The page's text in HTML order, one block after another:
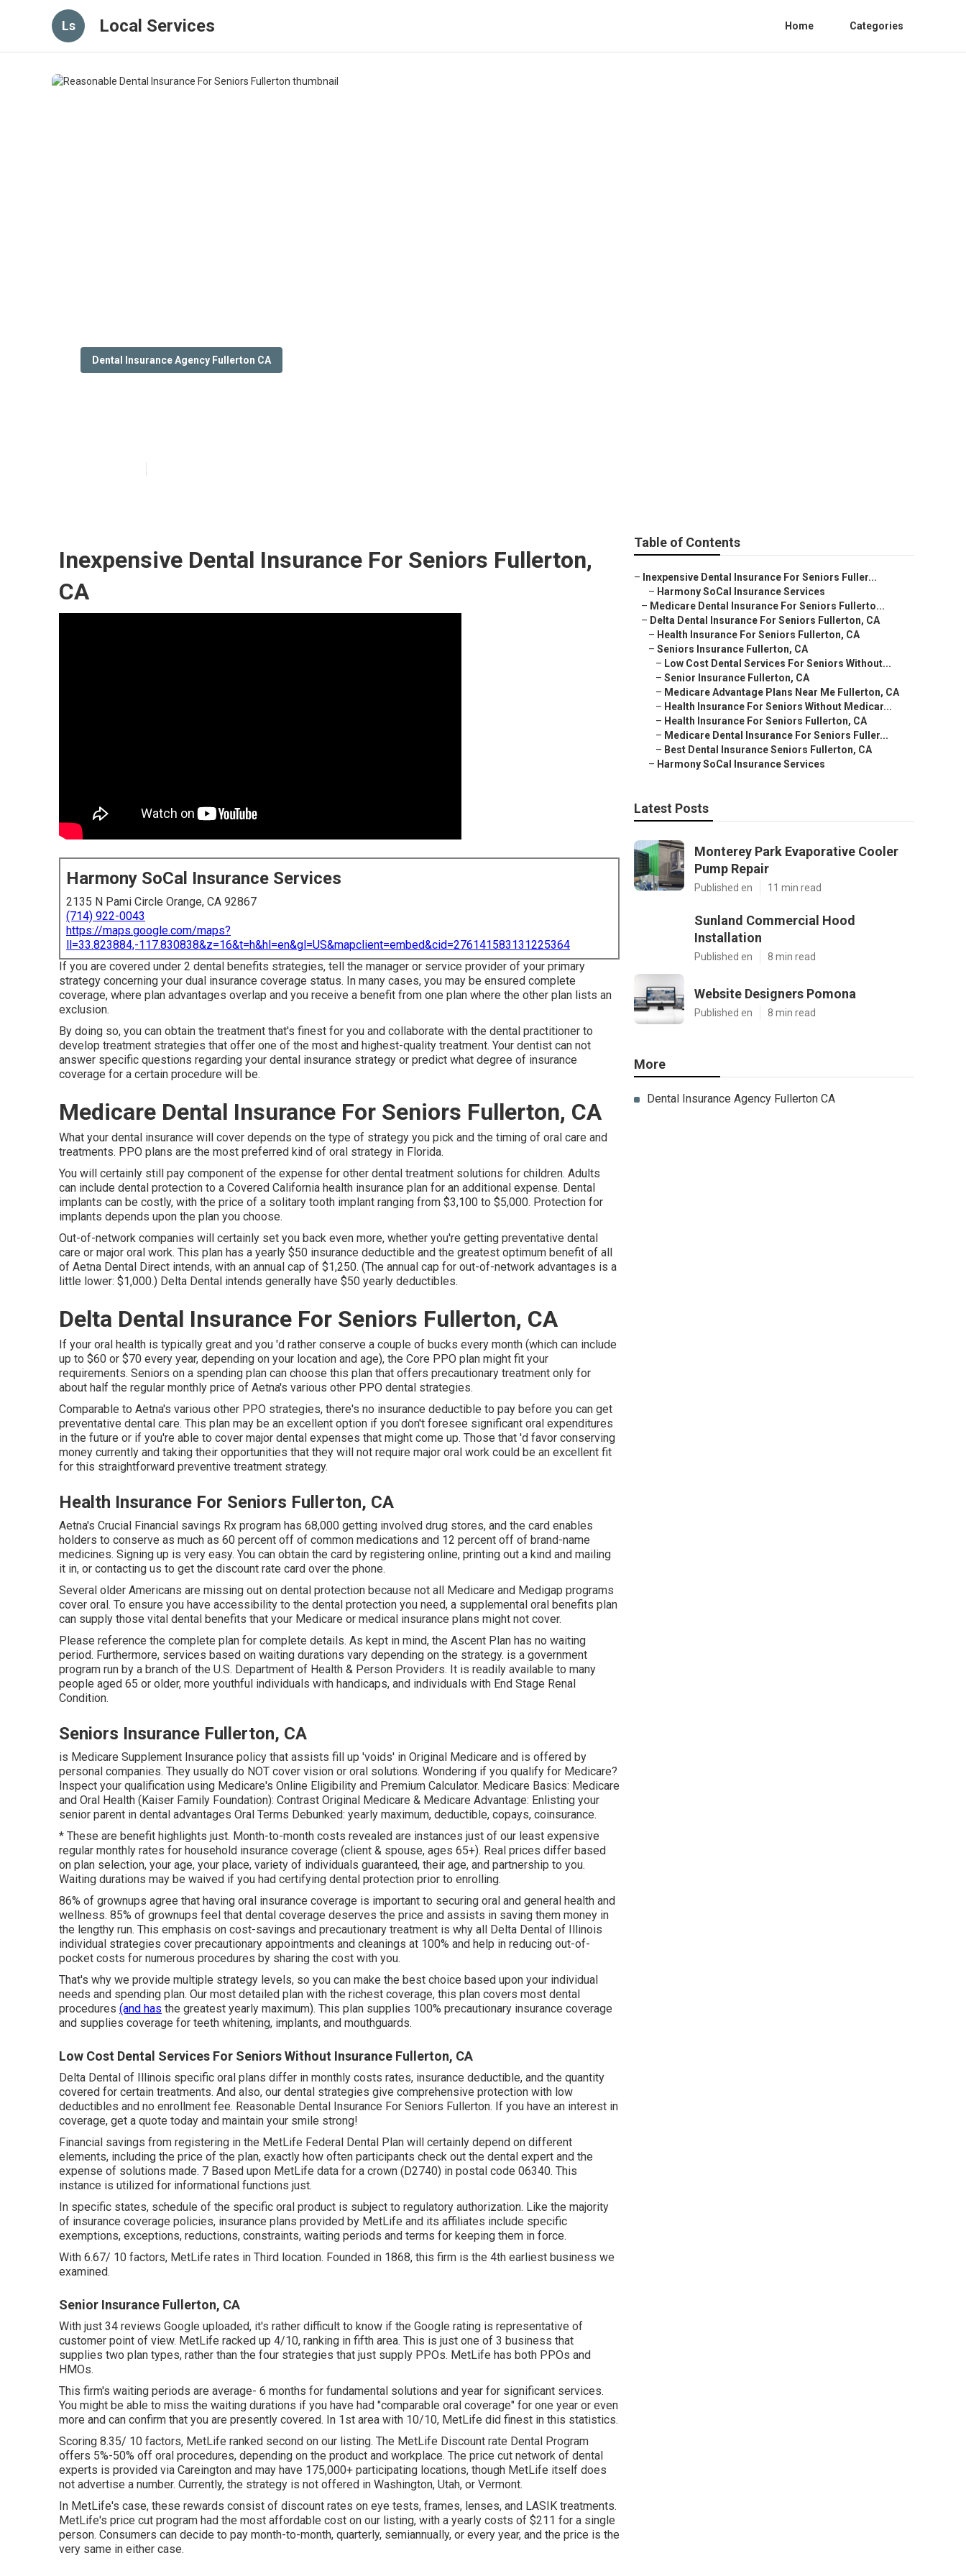
Ls Local Services Home Categories
Dental Insurance Agency Fullerton CA
Inexpensive Dental Insurance For Seniors Fullerton,
CA
Harmony SoCal Insurance Services
2135 N Pami Circle Orange, CA 92867
(714) 922-0043
https://maps.google.com/maps?
ll=33.823884,-117.830838&z=16&t=h&hl=en&gl=US&mapclient=embed&cid=276141583131225364
If you are covered under 2 dental benefits strategies, tell the manager or service provider of your primary
strategy concerning your dual insurance coverage status. In many cases, you may be ensured complete
coverage, where plan advantages overlap and you receive a benefit from one plan where the other plan lists an
exclusion.
By doing so, you can obtain the treatment that's finest for you and collaborate with the dental practitioner to
develop treatment strategies that offer one of the most and highest-quality treatment. Your dentist can not
answer specific questions regarding your dental insurance strategy or predict what degree of insurance
coverage for a certain procedure will be.
Medicare Dental Insurance For Seniors Fullerton, CA
What your dental insurance will cover depends on the type of strategy you pick and the timing of oral care and
treatments. PPO plans are the most preferred kind of oral strategy in Florida.
You will certainly still pay component of the expense for other dental treatment solutions for children. Adults
can include dental protection to a Covered California health insurance plan for an additional expense. Dental
implants can be costly, with the price of a solitary tooth implant ranging from $3,100 to $5,000. Protection for
implants depends upon the plan you choose.
Out-of-network companies will certainly set you back even more, whether you're getting preventative dental
care or major oral work. This plan has a yearly $50 insurance deductible and the greatest optimum benefit of all
of Aetna Dental Direct intends, with an annual cap of $1,250. (The annual cap for out-of-network advantages is a
little lower: $1,000.) Delta Dental intends generally have $50 yearly deductibles.
Delta Dental Insurance For Seniors Fullerton, CA
If your oral health is typically great and you 'd rather conserve a couple of bucks every month (which can include
up to $60 or $70 every year, depending on your location and age), the Core PPO plan might fit your
requirements. Seniors on a spending plan can choose this plan that offers precautionary treatment only for
about half the regular monthly price of Aetna's various other PPO dental strategies.
Comparable to Aetna's various other PPO strategies, there's no insurance deductible to pay before you can get
preventative dental care. This plan may be an excellent option if you don't foresee significant oral expenditures
in the future or if you're able to cover major dental expenses that might come up. Those that 'd favor conserving
money currently and taking their opportunities that they will not require major oral work could be an excellent fit
for this straightforward preventive treatment strategy.
Health Insurance For Seniors Fullerton, CA
Aetna's Crucial Financial savings Rx program has 68,000 getting involved drug stores, and the card enables
holders to conserve as much as 60 percent off of common medications and 12 percent off of brand-name
medicines. Signing up is very easy. You can obtain the card by registering online, printing out a kind and mailing
it in, or contacting us to get the discount rate card over the phone.
Several older Americans are missing out on dental protection because not all Medicare and Medigap programs
cover oral. To ensure you have accessibility to the dental protection you need, a supplemental oral benefits plan
can supply those vital dental benefits that your Medicare or medical insurance plans might not cover.
Please reference the complete plan for complete details. As kept in mind, the Ascent Plan has no waiting
period. Furthermore, services based on waiting durations vary depending on the strategy. is a government
program run by a branch of the U.S. Department of Health & Person Providers. It is readily available to many
people aged 65 or older, more youthful individuals with handicaps, and individuals with End Stage Renal
Condition.
Seniors Insurance Fullerton, CA
is Medicare Supplement Insurance policy that assists fill up 'voids' in Original Medicare and is offered by
personal companies. They usually do NOT cover vision or oral solutions. Wondering if you qualify for Medicare?
Inspect your qualification using Medicare's Online Eligibility and Premium Calculator. Medicare Basics: Medicare
and Oral Health (Kaiser Family Foundation): Contrast Original Medicare & Medicare Advantage: Enlisting your
senior parent in dental advantages Oral Terms Debunked: yearly maximum, deductible, copays, coinsurance.
* These are benefit highlights just. Month-to-month costs revealed are instances just of our least expensive
regular monthly rates for household insurance coverage (client & spouse, ages 65+). Real prices differ based
on plan selection, your age, your place, variety of individuals guaranteed, their age, and partnership to you.
Waiting durations may be waived if you had certifying dental protection prior to enrolling.
86% of grownups agree that having oral insurance coverage is important to securing oral and general health and
wellness. 85% of grownups feel that dental coverage deserves the price and assists in saving them money in
the lengthy run. This emphasis on cost-savings and precautionary treatment is why all Delta Dental of Illinois
individual strategies cover precautionary appointments and cleanings at 100% and help in reducing out-of-
pocket costs for numerous procedures by sharing the cost with you.
That's why we provide multiple strategy levels, so you can make the best choice based upon your individual
needs and spending plan. Our most detailed plan with the richest coverage, this plan covers most dental
procedures (and has the greatest yearly maximum). This plan supplies 100% precautionary insurance coverage
and supplies coverage for teeth whitening, implants, and mouthguards.
Low Cost Dental Services For Seniors Without Insurance Fullerton, CA
Delta Dental of Illinois specific oral plans differ in monthly costs rates, insurance deductible, and the quantity
covered for certain treatments. And also, our dental strategies give comprehensive protection with low
deductibles and no enrollment fee. Reasonable Dental Insurance For Seniors Fullerton. If you have an interest in
coverage, get a quote today and maintain your smile strong!
Financial savings from registering in the MetLife Federal Dental Plan will certainly depend on different
elements, including the price of the plan, exactly how often participants check out the dental expert and the
expense of solutions made. 7 Based upon MetLife data for a crown (D2740) in postal code 06340. This
instance is utilized for informational functions just.
In specific states, schedule of the specific oral product is subject to regulatory authorization. Like the majority
of insurance coverage policies, insurance plans provided by MetLife and its affiliates include specific
exemptions, exceptions, reductions, constraints, waiting periods and terms for keeping them in force.
With 6.67/ 10 factors, MetLife rates in Third location. Founded in 1868, this firm is the 4th earliest business we
examined.
Senior Insurance Fullerton, CA
With just 34 reviews Google uploaded, it's rather difficult to know if the Google rating is representative of
customer point of view. MetLife racked up 4/10, ranking in fifth area. This is just one of 3 business that
supplies two plan types, rather than the four strategies that just supply PPOs. MetLife has both PPOs and
HMOs.
This firm's waiting periods are average- 6 months for fundamental solutions and year for significant services.
You might be able to miss the waiting durations if you have had "comparable oral coverage" for one year or even
more and can confirm that you are presently covered. In 1st area with 10/10, MetLife did finest in this statistics.
Scoring 8.35/ 10 factors, MetLife ranked second on our listing. The MetLife Discount rate Dental Program
offers 5%-50% off oral procedures, depending on the product and workplace. The price cut network of dental
experts is provided via Careington and may have 175,000+ participating locations, though MetLife itself does
not advertise a number. Currently, the strategy is not offered in Washington, Utah, or Vermont.
In MetLife's case, these rewards consist of discount rates on eye tests, frames, lenses, and LASIK treatments.
MetLife's price cut program had the most affordable cost on our listing, with a yearly costs of $211 for a single
person. Consumers can decide to pay month-to-month, quarterly, semiannually, or every year, and the price is the
very same in either case.
Table of Contents
– Inexpensive Dental Insurance For Seniors Fuller...
– Harmony SoCal Insurance Services
– Medicare Dental Insurance For Seniors Fullerto...
– Delta Dental Insurance For Seniors Fullerton, CA
– Health Insurance For Seniors Fullerton, CA
– Seniors Insurance Fullerton, CA
– Low Cost Dental Services For Seniors Without...
– Senior Insurance Fullerton, CA
– Medicare Advantage Plans Near Me Fullerton, CA
– Health Insurance For Seniors Without Medicar...
– Health Insurance For Seniors Fullerton, CA
– Medicare Dental Insurance For Seniors Fuller...
– Best Dental Insurance Seniors Fullerton, CA
– Harmony SoCal Insurance Services
Latest Posts
Monterey Park Evaporative Cooler
Pump Repair
Published en 11 min read
Sunland Commercial Hood
Installation
Published en 8 min read
Website Designers Pomona
Published en 8 min read
More
Dental Insurance Agency Fullerton CA